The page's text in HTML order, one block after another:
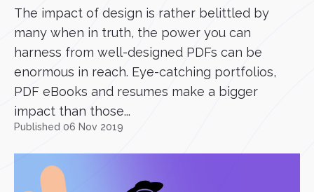
The impact of design is rather belittled by
many when in truth, the power you can
harness from well-designed PDFs can be
enormous in reach. Eye-catching portfolios,
PDF eBooks and resumes make a bigger
impact than those...
Published 06 Nov 2019